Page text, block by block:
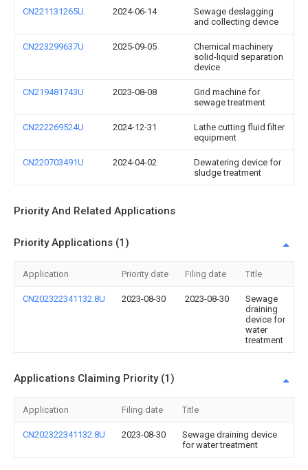
CN221131265U 2024-06-14
Sewage deslagging
and collecting device
CN223299637U 2025-09-05
Chemical machinery
solid-liquid separation
device
CN219481743U 2023-08-08
Grid machine for
sewage treatment
CN222269524U 2024-12-31
Lathe cutting fluid filter
equipment
CN220703491U 2024-04-02
Dewatering device for
sludge treatment
Priority And Related Applications
Priority Applications (1)
Application Priority date Filing date Title
CN202322341132.8U 2023-08-30 2023-08-30
Sewage
draining
device for
water
treatment
Applications Claiming Priority (1)
Application Filing date Title
CN202322341132.8U 2023-08-30
Sewage draining device
for water treatment